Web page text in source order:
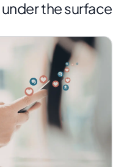
the surface